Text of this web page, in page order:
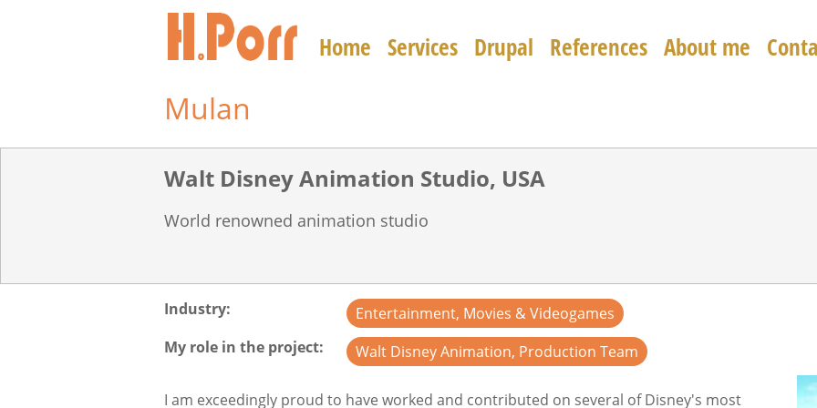
Home Services Drupal References About me
Mulan
Walt Disney Animation Studio, USA
World renowned animation studio
Industry
Entertainment, Movies & Videogames
My role in the project
Walt Disney Animation, Production Team
I am exceedingly proud to have worked and contributed on several of Disney's most